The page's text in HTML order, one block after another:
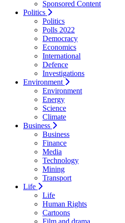
Sponsored Content
Politics
Politics
Polls 2022
Democracy
Economics
International
Defence
Investigations
Environment
Environment
Energy
Science
Climate
Business
Business
Finance
Media
Technology
Mining
Transport
Life
Life
Human Rights
Cartoons
Film and drama